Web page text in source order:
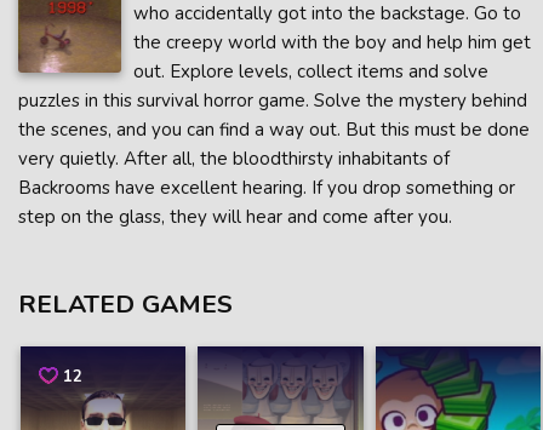
who accidentally got into the backstage. Go to
the creepy world with the boy and help him get
out. Explore levels, collect items and solve
puzzles in this survival horror game. Solve the mystery behind
the scenes, and you can find a way out. But this must be done
very quietly. After all, the bloodthirsty inhabitants of
Backrooms have excellent hearing. If you drop something or
step on the glass, they will hear and come after you.
RELATED GAMES
12